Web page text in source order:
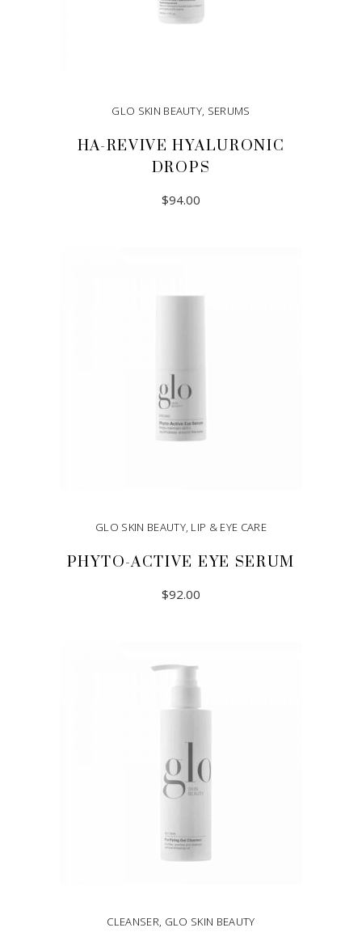
GLO SKIN BEAUTY, SERUMS
HA-REVIVE HYALURONIC
DROPS
$94.00
GLO SKIN BEAUTY, LIP & EYE CARE
PHYTO-ACTIVE EYE SERUM
$92.00
CLEANSER, GLO SKIN BEAUTY